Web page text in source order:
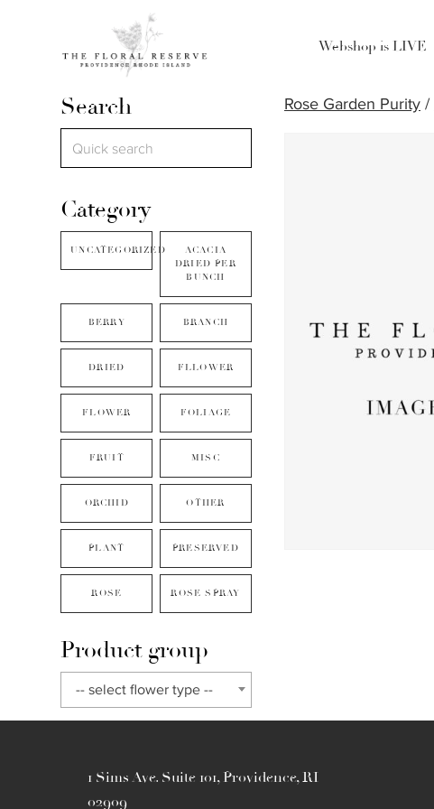
Webshop is LIVE
Search
Category
UNCATEGORIZED
ACACIA
DRIED PER
BUNCH
BERRY BRANCH
DRIED FLLOWER
FLOWER FOLIAGE
FRUIT MISC
ORCHID OTHER
PLANT PRESERVED
ROSE ROSE SPRAY
Product group
-- select flower type --
Rose Garden Purity /
1 Sims Ave. Suite 101, Providence, RI
02909